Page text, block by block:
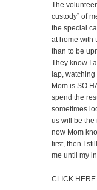
The
custody” of
the special
at home with
than to be
They know I
lap,
Mom is SO
spend the
sometimes
us will be the
now Mom
first, then I
me until my
CLICK